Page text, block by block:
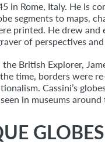
in Rome, Italy. He is
segments to maps,
printed. He drew and
of perspectives
British Explorer,
time, borders were
Cassini’s
in museums around